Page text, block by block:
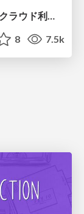
クラウドセキュリティ入門 ～安全なクラウド利用のための基礎知識～
8 7.5k